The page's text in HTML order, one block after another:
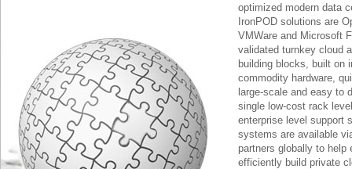
optimized modern data
IronPOD solutions are
VMWare and Microsoft
validated turnkey cloud
building blocks, built on
commodity hardware,
large-scale and easy to
single low-cost rack
enterprise level support
systems are available
partners globally to help
efficiently build private